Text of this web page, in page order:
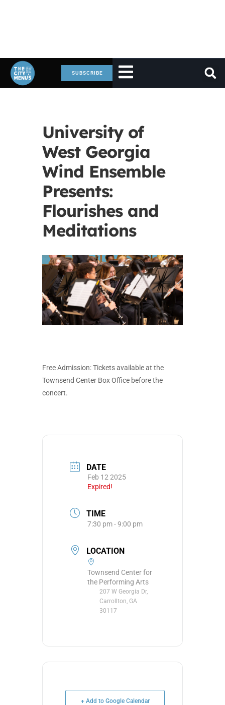
SUBSCRIBE
University of
West Georgia
Wind Ensemble
Presents:
Flourishes and
Meditations
Free Admission: Tickets available at the
Townsend Center Box Office before the
concert.
DATE
Feb 12 2025
Expired!
TIME
7:30 pm - 9:00 pm
LOCATION
Townsend Center for
the Performing Arts
207 W Georgia Dr,
Carrollton, GA
30117
+ Add to Google Calendar